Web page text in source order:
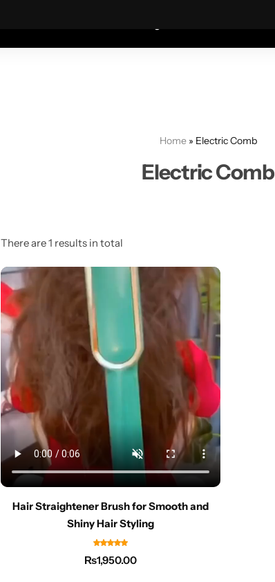
Home» Electric Comb
Electric Comb
There are 1 results in total
Hair Straightener Brush for Smooth and
Shiny Hair Styling
₨1,950.00